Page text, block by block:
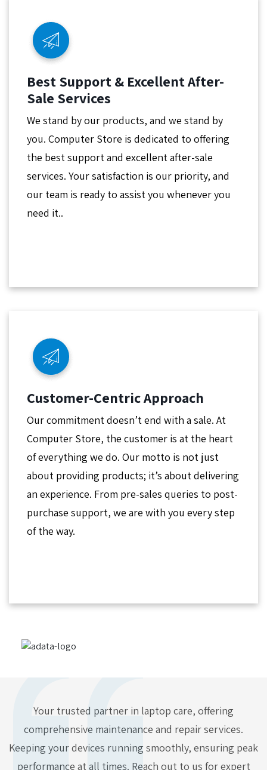
Best Support & Excellent After-
Sale Services
We stand by our products, and we stand by
you. Computer Store is dedicated to offering
the best support and excellent after-sale
services. Your satisfaction is our priority, and
our team is ready to assist you whenever you
need it..
Customer-Centric Approach
Our commitment doesn’t end with a sale. At
Computer Store, the customer is at the heart
of everything we do. Our motto is not just
about providing products; it’s about delivering
an experience. From pre-sales queries to post-
purchase support, we are with you every step
of the way.
Your trusted partner in laptop care, offering
comprehensive maintenance and repair services.
Keeping your devices running smoothly, ensuring peak
performance at all times. Reach out to us for expert